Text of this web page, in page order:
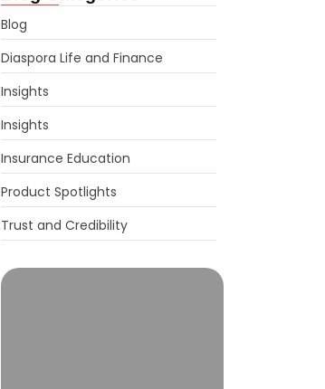
Blog
Diaspora Life and Finance
Insights
Insights
Insurance Education
Product Spotlights
Trust and Credibility